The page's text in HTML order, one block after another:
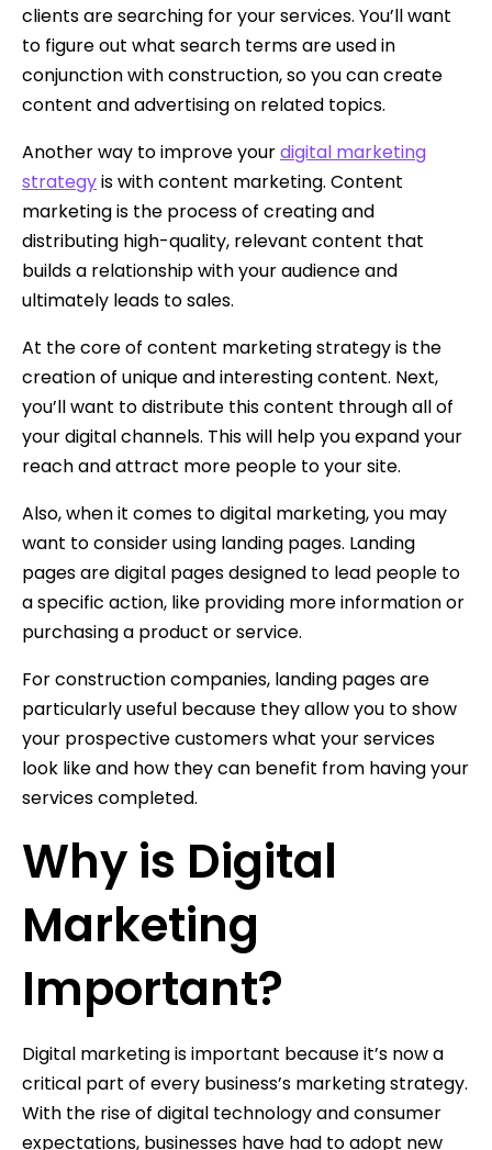
clients are searching for your services. You’ll want
to figure out what search terms are used in
conjunction with construction, so you can create
content and advertising on related topics.
Another way to improve yourdigital marketing
strategyis with content marketing. Content
marketing is the process of creating and
distributing high-quality, relevant content that
builds a relationship with your audience and
ultimately leads to sales.
At the core of content marketing strategy is the
creation of unique and interesting content. Next,
you’ll want to distribute this content through all of
your digital channels. This will help you expand your
reach and attract more people to your site.
Also, when it comes to digital marketing, you may
want to consider using landing pages. Landing
pages are digital pages designed to lead people to
a specific action, like providing more information or
purchasing a product or service.
For construction companies, landing pages are
particularly useful because they allow you to show
your prospective customers what your services
look like and how they can benefit from having your
services completed.
Why is Digital
Marketing
Important?
Digital marketing is important because it’s now a
critical part of every business’s marketing strategy.
With the rise of digital technology and consumer
expectations, businesses have had to adopt new